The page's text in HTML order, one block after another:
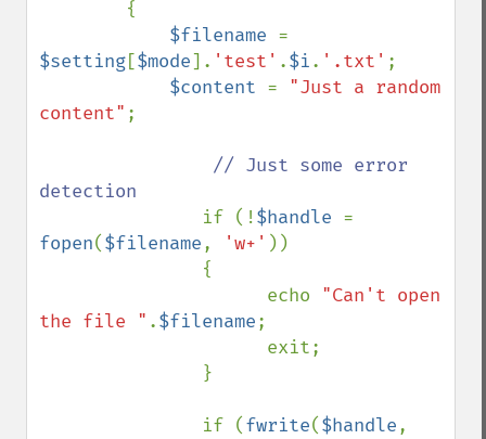
$filename
$setting[$mode]. 'test' .$i. '.txt' ;
$content = "Just a random
content" ;
// Just some error
detection
if (!$handle
fopen($filename, 'w+' ))
                     echo
"Can't open
the file " .$filename;
               if (
fwrite($handle